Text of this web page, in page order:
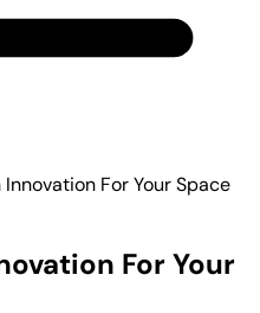
For Your Space
For Your